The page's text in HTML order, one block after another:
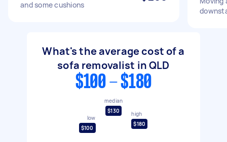
and some cushions
What's the average cost of a
sofa removalist in QLD
$100 - $180
low
$100
median
$130
high
$180